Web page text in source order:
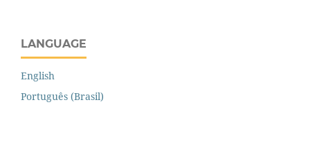
LANGUAGE
English
Português (Brasil)